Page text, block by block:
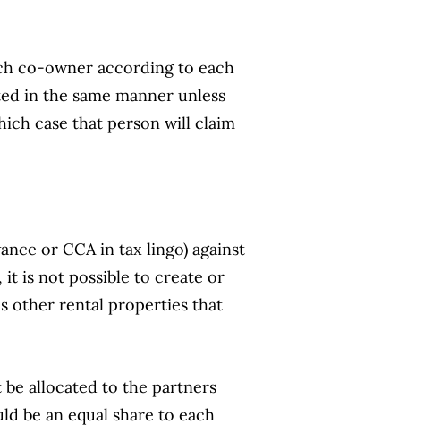
co-owner according to each
in the same manner unless
case that person will claim
or CCA in tax lingo) against
is not possible to create or
other rental properties that
allocated to the partners
be an equal share to each